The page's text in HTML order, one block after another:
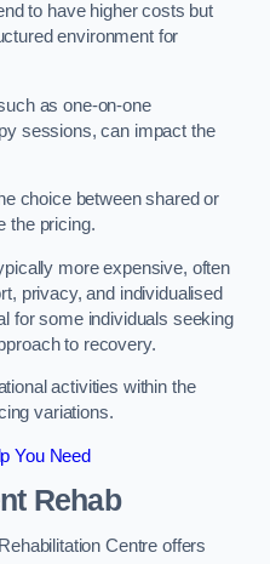
to have higher costs but
environment for
as one-on-one
sessions, can impact the
choice between shared or
the pricing.
more expensive, often
privacy, and individualised
for some individuals seeking
to recovery.
activities within the
variations.
You Need
Rehab
Centre offers